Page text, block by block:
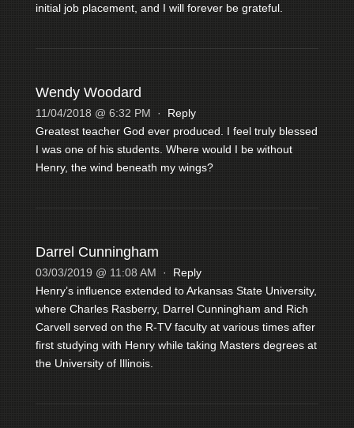
initial job placement, and I will forever be grateful.
Wendy Woodard
11/04/2018 @ 6:32 PM · Reply
Greatest teacher God ever produced. I feel truly blessed
I was one of his students. Where would I be without
Henry, the wind beneath my wings?
Darrel Cunningham
03/03/2019 @ 11:08 AM · Reply
Henry’s influence extended to Arkansas State University,
where Charles Rasberry, Darrel Cunningham and Rich
Carvell served on the R-TV faculty at various times after
first studying with Henry while taking Masters degrees at
the University of Illinois.